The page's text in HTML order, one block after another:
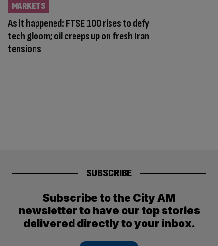
As it happened: FTSE 100 rises to defy
tech gloom; oil creeps up on fresh Iran
tensions
MARKETS
SUBSCRIBE
Subscribe to the City AM
newsletter to have our top stories
delivered directly to your inbox.